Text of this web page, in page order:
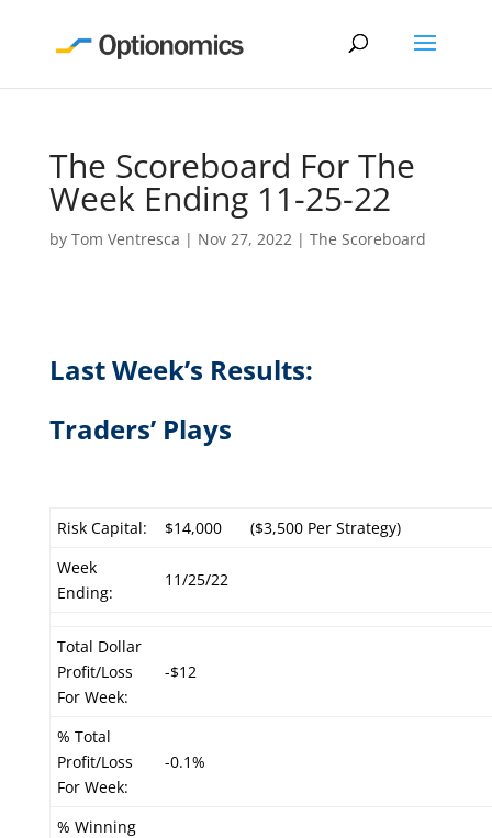
The Scoreboard For The
Week Ending 11-25-22
by Tom Ventresca | Nov 27, 2022| The Scoreboard
Last Week’s Results:
Traders’ Plays
Risk Capital: $14,000
($3,500 Per Strategy)
Week
Ending:
11/25/22
Total Dollar
Profit/Loss
For Week:
-$12
% Total
Profit/Loss
For Week:
-0.1%
% Winning